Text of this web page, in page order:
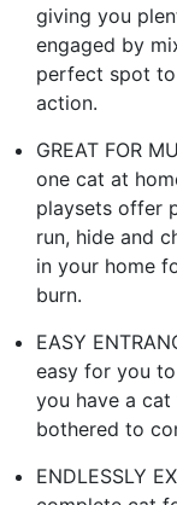
giving you
engaged by
perfect spot
action.
GREAT FOR
one cat at
playsets offer
run, hide and
in your home
burn.
EASY
easy for you
you have a cat
bothered to
ENDLESSLY